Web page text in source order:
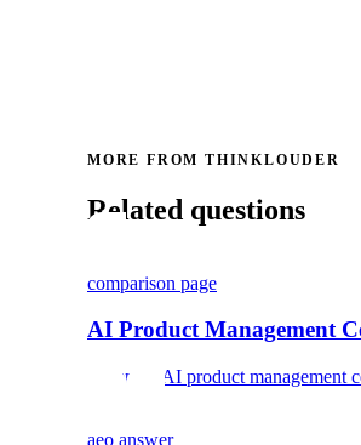
MORE FROM THINKLOUDER
Related questions
comparison page
AI Product Management
Compare AI product
aeo answer